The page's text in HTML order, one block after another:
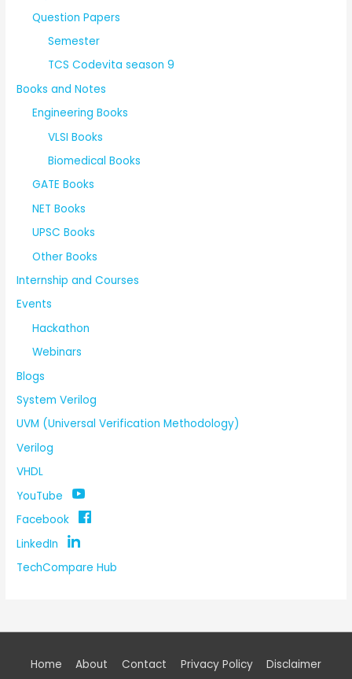
Question Papers
Semester
TCS Codevita season 9
Books and Notes
Engineering Books
VLSI Books
Biomedical Books
GATE Books
NET Books
UPSC Books
Other Books
Internship and Courses
Events
Hackathon
Webinars
Blogs
System Verilog
UVM (Universal Verification Methodology)
Verilog
VHDL
YouTube
Facebook
LinkedIn
TechCompare Hub
Home About Contact Privacy Policy
Disclaimer